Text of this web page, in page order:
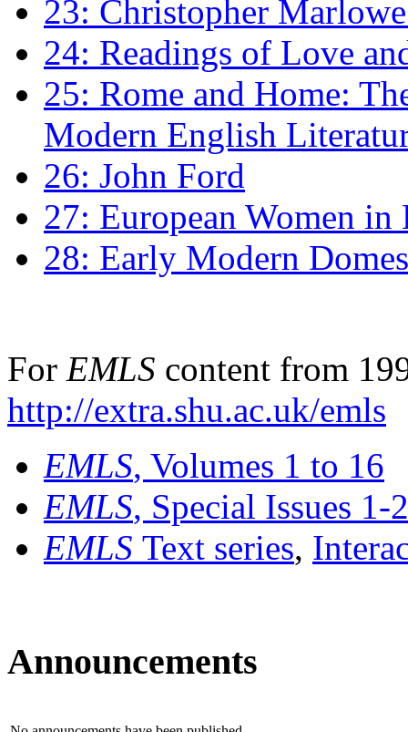
23: Christopher
24: Readings of Love
25: Rome and Home:
Modern English
26: John Ford
27: European Women
28: Early Modern
For EMLS content from
http://extra.shu.ac.uk/emls
EMLS, Volumes 1 to 16
EMLS, Special Issues 1-
EMLS Text series,
Announcements